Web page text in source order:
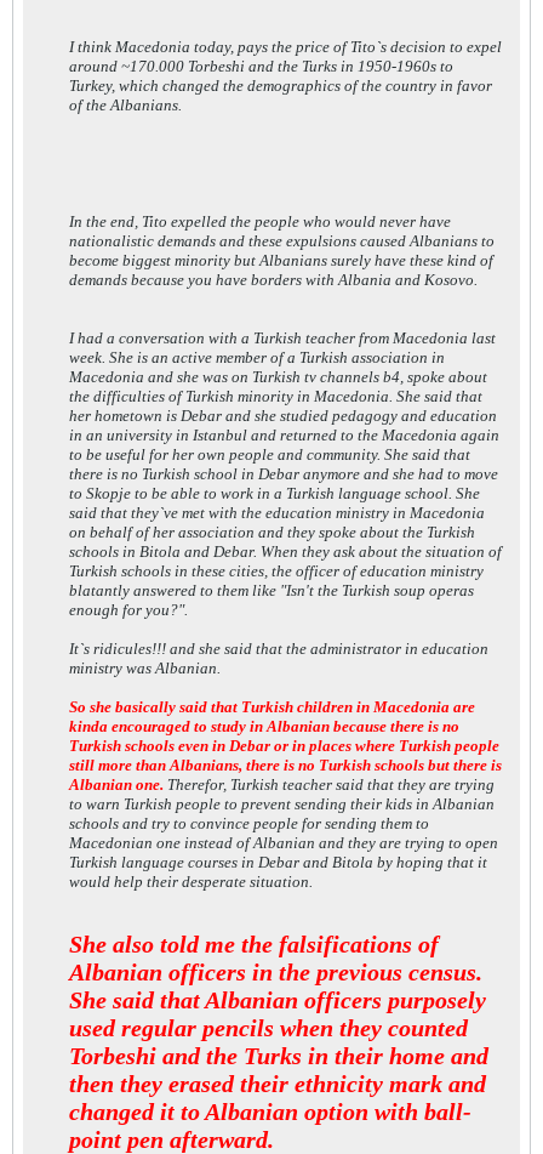
I think Macedonia today, pays the price of Tito`s decision to expel
around ~170.000 Torbeshi and the Turks in 1950-1960s to
Turkey, which changed the demographics of the country in favor
of the Albanians.
In the end, Tito expelled the people who would never have
nationalistic demands and these expulsions caused Albanians to
become biggest minority but Albanians surely have these kind of
demands because you have borders with Albania and Kosovo.
I had a conversation with a Turkish teacher from Macedonia last
week. She is an active member of a Turkish association in
Macedonia and she was on Turkish tv channels b4, spoke about
the difficulties of Turkish minority in Macedonia. She said that
her hometown is Debar and she studied pedagogy and education
in an university in Istanbul and returned to the Macedonia again
to be useful for her own people and community. She said that
there is no Turkish school in Debar anymore and she had to move
to Skopje to be able to work in a Turkish language school. She
said that they`ve met with the education ministry in Macedonia
on behalf of her association and they spoke about the Turkish
schools in Bitola and Debar. When they ask about the situation of
Turkish schools in these cities, the officer of education ministry
blatantly answered to them like "Isn't the Turkish soup operas
enough for you?".
It`s ridicules!!! and she said that the administrator in education
ministry was Albanian.
So she basically said that Turkish children in Macedonia are
kinda encouraged to study in Albanian because there is no
Turkish schools even in Debar or in places where Turkish people
still more than Albanians, there is no Turkish schools but there is
Albanian one. Therefor, Turkish teacher said that they are trying
to warn Turkish people to prevent sending their kids in Albanian
schools and try to convince people for sending them to
Macedonian one instead of Albanian and they are trying to open
Turkish language courses in Debar and Bitola by hoping that it
would help their desperate situation.
She also told me the falsifications of
Albanian officers in the previous census.
She said that Albanian officers purposely
used regular pencils when they counted
Torbeshi and the Turks in their home and
then they erased their ethnicity mark and
changed it to Albanian option with ball-
point pen afterward.